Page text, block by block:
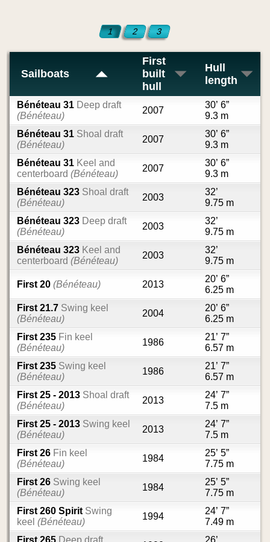
1 2 3
Sailboats
First
built
hull
Hull
length
Bénéteau 31Deep draft
(Bénéteau)
2007
30’ 6”
9.3 m
Bénéteau 31Shoal draft
(Bénéteau)
2007
30’ 6”
9.3 m
Bénéteau 31Keel and
centerboard (Bénéteau)
2007
30’ 6”
9.3 m
Bénéteau 323Shoal draft
(Bénéteau)
2003
32’
9.75 m
Bénéteau 323Deep draft
(Bénéteau)
2003
32’
9.75 m
Bénéteau 323Keel and
centerboard (Bénéteau)
2003
32’
9.75 m
First 20 (Bénéteau) 2013
20’ 6”
6.25 m
First 21.7Swing keel
(Bénéteau)
2004
20’ 6”
6.25 m
First 235Fin keel
(Bénéteau)
1986
21’ 7”
6.57 m
First 235Swing keel
(Bénéteau)
1986
21’ 7”
6.57 m
First 25 - 2013Shoal draft
(Bénéteau)
2013
24’ 7”
7.5 m
First 25 - 2013Swing keel
(Bénéteau)
2013
24’ 7”
7.5 m
First 26Fin keel
(Bénéteau)
1984
25’ 5”
7.75 m
First 26Swing keel
(Bénéteau)
1984
25’ 5”
7.75 m
First 260 SpiritSwing
keel (Bénéteau)
1994
24’ 7”
7.49 m
First 265Deep draft 26’